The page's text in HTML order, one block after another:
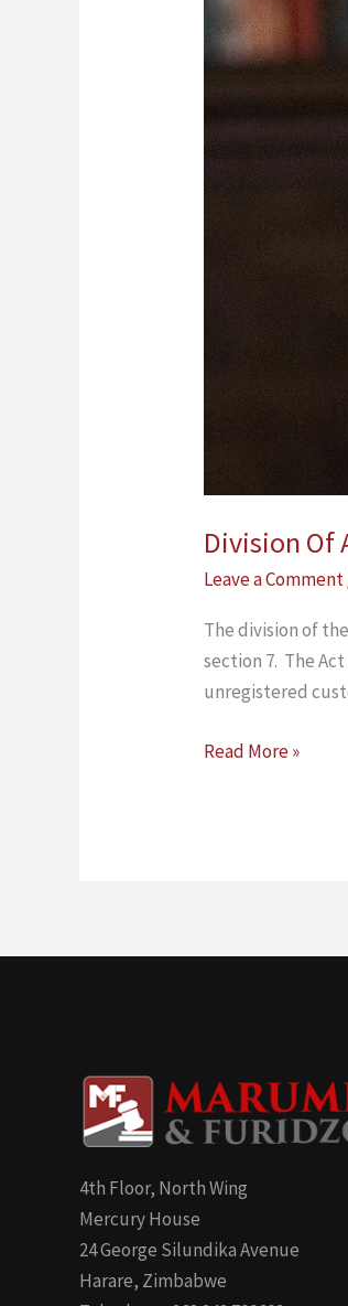
Division Of
Leave a Comment
The division of
section 7. The
unregistered
In
Zimbabwe
Read More »
4th Floor, North Wing
Mercury House
24 George Silundika Avenue
Harare, Zimbabwe